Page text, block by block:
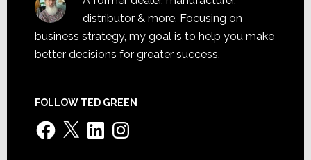
distributor & more. Focusing on
business strategy, my goal is to help you make
better decisions for greater success.
FOLLOW TED GREEN
Facebook
X LinkedInInstagram